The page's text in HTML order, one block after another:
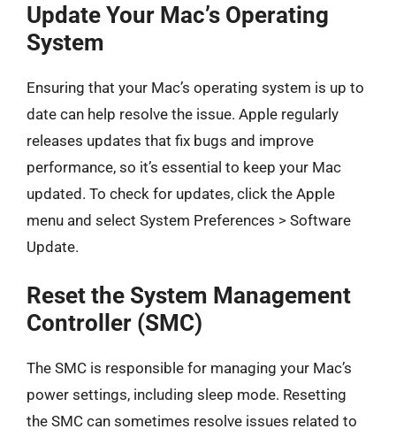
Update Your Mac’s Operating
System
Ensuring that your Mac’s operating system is up to
date can help resolve the issue. Apple regularly
releases updates that fix bugs and improve
performance, so it’s essential to keep your Mac
updated. To check for updates, click the Apple
menu and select System Preferences > Software
Update.
Reset the System Management
Controller (SMC)
The SMC is responsible for managing your Mac’s
power settings, including sleep mode. Resetting
the SMC can sometimes resolve issues related to